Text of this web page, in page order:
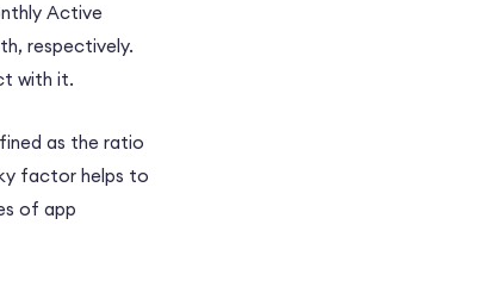
Active
respectively.
with it.
as the ratio
factor helps to
of app